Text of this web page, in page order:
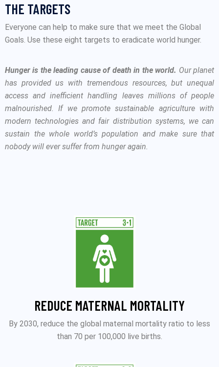
THE TARGETS
Everyone can help to make sure that we meet the Global
Goals. Use these eight targets to eradicate world hunger.
Hunger is the leading cause of death in the world. Our planet
has provided us with tremendous resources, but unequal
access and inefficient handling leaves millions of people
malnourished. If we promote sustainable agriculture with
modern technologies and fair distribution systems, we can
sustain the whole world’s population and make sure that
nobody will ever suffer from hunger again.
REDUCE MATERNAL MORTALITY
By 2030, reduce the global maternal mortality ratio to less
than 70 per 100,000 live births.